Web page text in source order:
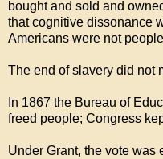
bought and sold and
that cognitive dissonance
Americans were not
The end of slavery did not
In 1867 the Bureau of
freed people; Congress
Under Grant, the vote was